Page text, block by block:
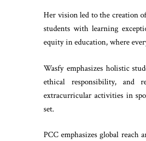
Her vision led to the creation
students with learning
equity in education, where
Wasfy emphasizes holistic
ethical responsibility, and
extracurricular activities in
set.
PCC emphasizes global